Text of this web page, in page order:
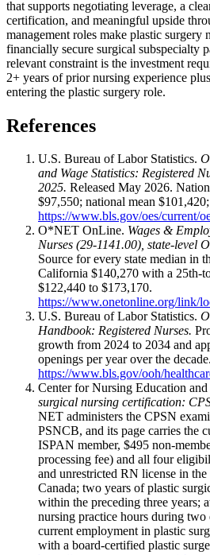
that supports negotiating leverage, a
certification, and meaningful upside
management roles make plastic surgery
financially secure surgical subspecialty
relevant constraint is the investment
2+ years of prior nursing experience
entering the plastic surgery role.
References
U.S. Bureau of Labor Statistics.
and Wage Statistics: Registered
2025. Released May 2026.
$97,550; national mean
https://www.bls.gov/oes/current/
O*NET OnLine. Wages &
Nurses (29-1141.00), state-level
Source for every state median in
California $140,270 with a 25th-
$122,440 to $173,170.
https://www.onetonline.org/link/
U.S. Bureau of Labor Statistics.
Handbook: Registered Nurses.
growth from 2024 to 2034 and
openings per year over the decade.
https://www.bls.gov/ooh/
Center for Nursing Education
surgical nursing certification:
NET administers the CPSN
PSNCB, and its page carries the
ISPAN member, $495 non-
processing fee) and all four
and unrestricted RN license in
Canada; two years of plastic
within the preceding three years;
nursing practice hours during two
current employment in plastic
with a board-certified plastic